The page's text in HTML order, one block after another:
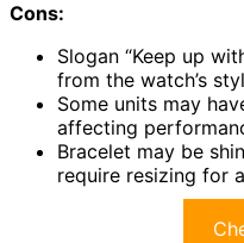
Cons:
Slogan “Keep up
from the watch’s
Some units may
affecting
Bracelet may be
require resizing for